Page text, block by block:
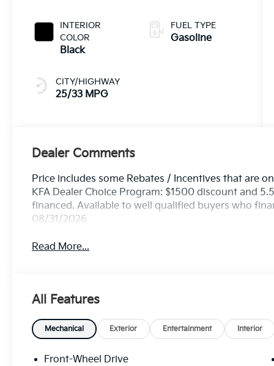
INTERIOR
COLOR
Black
CITY/HIGHWAY
25/33 MPG
FUEL TYPE
Gasoline
Dealer Comments
Price includes some Rebates / Incentives that are
KFA Dealer Choice Program: $1500 discount and
financed. Available to well qualified buyers who
08/31/2026
Read More...
All Features
Mechanical Exterior Entertainment Interior
Front-Wheel Drive